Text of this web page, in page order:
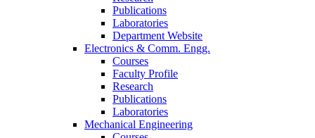
Publications
Laboratories
Department Website
Electronics & Comm. Engg.
Courses
Faculty Profile
Research
Publications
Laboratories
Mechanical Engineering